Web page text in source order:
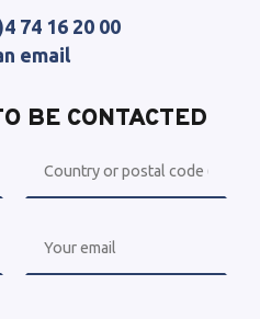
74 16 20 00
email
BE CONTACTED